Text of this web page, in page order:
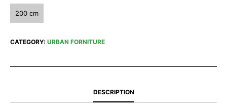
200 cm
CATEGORY: URBAN FORNITURE
DESCRIPTION